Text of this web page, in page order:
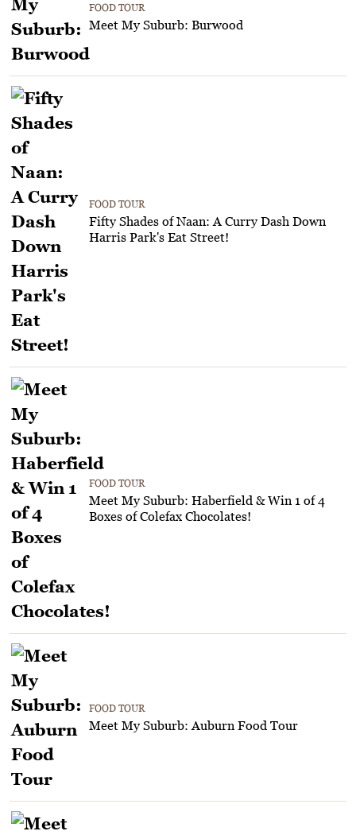
FOOD TOUR
Meet My Suburb: Burwood
FOOD TOUR
Fifty Shades of Naan: A Curry Dash Down
Harris Park's Eat Street!
FOOD TOUR
Meet My Suburb: Haberfield & Win 1 of 4
Boxes of Colefax Chocolates!
FOOD TOUR
Meet My Suburb: Auburn Food Tour